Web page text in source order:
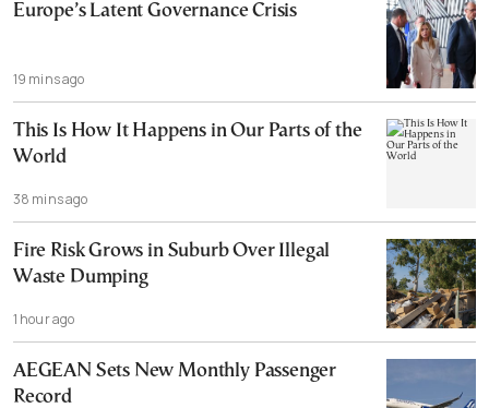
Europe’s Latent Governance Crisis
19 mins ago
This Is How It Happens in Our Parts of the
World
38 mins ago
Fire Risk Grows in Suburb Over Illegal
Waste Dumping
1 hour ago
AEGEAN Sets New Monthly Passenger
Record